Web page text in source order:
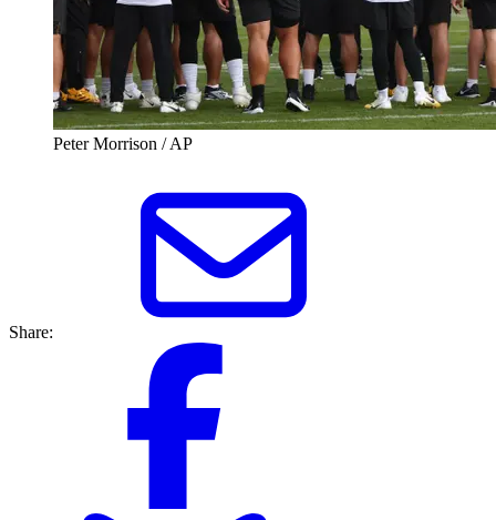
Peter Morrison / AP
Share: